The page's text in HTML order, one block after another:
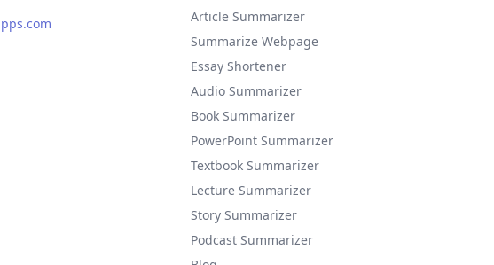
Article Summarizer
Summarize Webpage
Essay Shortener
Audio Summarizer
Book Summarizer
PowerPoint Summarizer
Textbook Summarizer
Lecture Summarizer
Story Summarizer
Podcast Summarizer